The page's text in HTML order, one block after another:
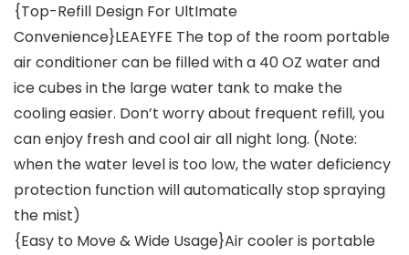
{Top-Refill Design For UltImate
Convenience}LEAEYFE The top of the room portable
air conditioner can be filled with a 40 OZ water and
ice cubes in the large water tank to make the
cooling easier. Don’t worry about frequent refill, you
can enjoy fresh and cool air all night long. (Note:
when the water level is too low, the water deficiency
protection function will automatically stop spraying
the mist)
{Easy to Move & Wide Usage}Air cooler is portable